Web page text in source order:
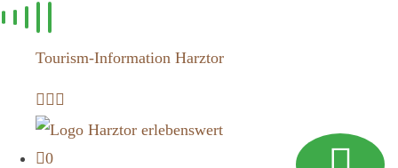
Skip to
contentTourism-Information Harztor
0